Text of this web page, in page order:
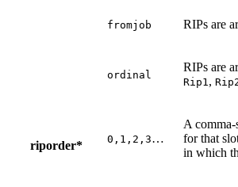
riporder*
fromjob RIPs are
ordinal
RIPs are
Rip1,
0,1,2,3…
A
for that
in which